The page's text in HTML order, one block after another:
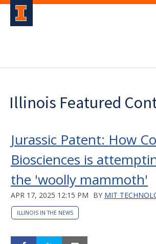
Illinois Featured
Jurassic Patent: How
Biosciences is
the 'woolly mammoth'
APR 17, 2025 12:15 PM BY MIT
ILLINOIS IN THE NEWS